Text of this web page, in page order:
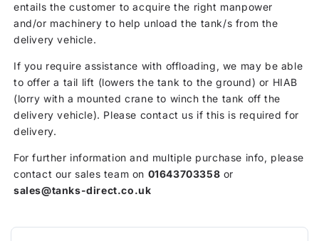
entails the customer to acquire the right manpower
and/or machinery to help unload the tank/s from the
delivery vehicle.
If you require assistance with offloading, we may be able
to offer a tail lift (lowers the tank to the ground) or HIAB
(lorry with a mounted crane to winch the tank off the
delivery vehicle). Please contact us if this is required for
delivery.
For further information and multiple purchase info, please
contact our sales team on 01643703358 or
sales@tanks-direct.co.uk